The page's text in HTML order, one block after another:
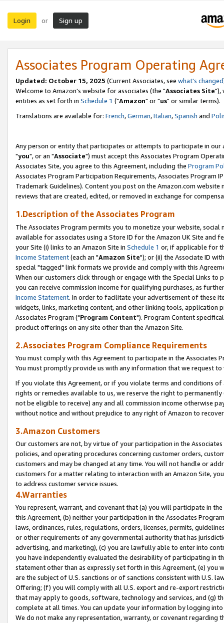
Login or Sign up
Associates Program Operating
Updated: October 15, 2025 (Current Associates, see what's changed
Welcome to Amazon's website for associates (the "Associates Site"),
entities as set forth in Schedule 1 ("Amazon" or "us" or similar terms).
Translations are available for: French,German,Italian,Spanish and
Any person or entity that participates or attempts to participate in our
"you", or an "Associate") must accept this Associates Program
Associates Site, you agree to this Agreement, including the Program
Associates Program Participation Requirements, Associates Program
Trademark Guidelines). Content you post on the Amazon.com
reviews that are created, edited, or removed in exchange for
1.Description of the Associates Program
The Associates Program permits you to monetize your website,
available for associates using a Store ID for the Amazon UK Site and
your Site (i) links to an Amazon Site in Schedule 1 or, if applicable for
Income Statement(each an "Amazon Site"); or (ii) the Associate ID
special "tagged" link formats we provide and comply with this
When our customers click through or engage with the Special Links
you can receive commission income for qualifying purchases, as
Income Statement. In order to facilitate your advertisement of these
widgets, links, marketing content, and other linking tools, application
Associates Program ("Program Content"). Program Content
product offerings on any site other than the Amazon Site.
2.Associates Program Compliance Requirements
You must comply with this Agreement to participate in the Associates
You must promptly provide us with any information that we request
If you violate this Agreement, or if you violate terms and conditions
rights or remedies available to us, we reserve the right to
not be eligible to receive) any and all commission income otherwise
without notice and without prejudice to any right of Amazon to
3.Amazon Customers
Our customers are not, by virtue of your participation in the
policies, and operating procedures concerning customer orders,
customers and may be changed at any time. You will not handle or
customers for a matter relating to interaction with an Amazon Site,
to address customer service issues.
4.Warranties
You represent, warrant, and covenant that (a) you will participate in
this Agreement, (b) neither your participation in the Associates
laws, ordinances, rules, regulations, orders, licenses, permits,
or other requirements of any governmental authority that has
advertising, and marketing), (c) you are lawfully able to enter into
you have independently evaluated the desirability of participating in
statement other than as expressly set forth in this Agreement, (e)
are the subject of U.S. sanctions or of sanctions consistent with U.S.
Offering; (f) you will comply with all U.S. export and re-export
that may apply to goods, software, technology and services, and (g)
complete at all times. You can update your information by logging
We do not make any representation, warranty, or covenant regarding